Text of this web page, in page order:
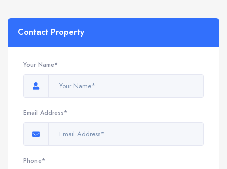
Contact Property
Your Name*
Email Address*
Phone*